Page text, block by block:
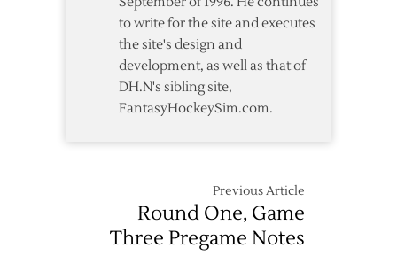
to write for the site and executes
the site's design and
development, as well as that of
DH.N's sibling site,
FantasyHockeySim.com.
Previous Article
Round One, Game
Three Pregame Notes